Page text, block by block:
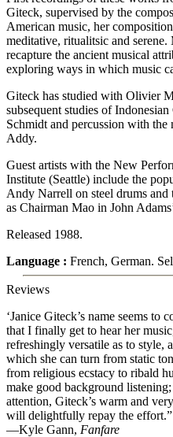
Giteck, supervised by the
American music, her
meditative, ritualitsic and
recapture the ancient musical
exploring ways in which music
Giteck has studied with Olivier
subsequent studies of
Schmidt and percussion with
Addy.
Guest artists with the New
Institute (Seattle) include the
Andy Narrell on steel drums and
as Chairman Mao in John
Released 1988.
Language : French, German.
Reviews
‘Janice Giteck’s name seems to
that I finally get to hear her
refreshingly versatile as to style,
which she can turn from static
from religious ecstacy to ribald
make good background
attention, Giteck’s warm and
will delightfully repay the effort.”
—Kyle Gann, Fanfare